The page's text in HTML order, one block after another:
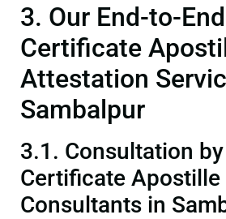
3. Our End-to-
Certificate
Attestation
Sambalpur
3.1. Consultation
Certificate
Consultants in